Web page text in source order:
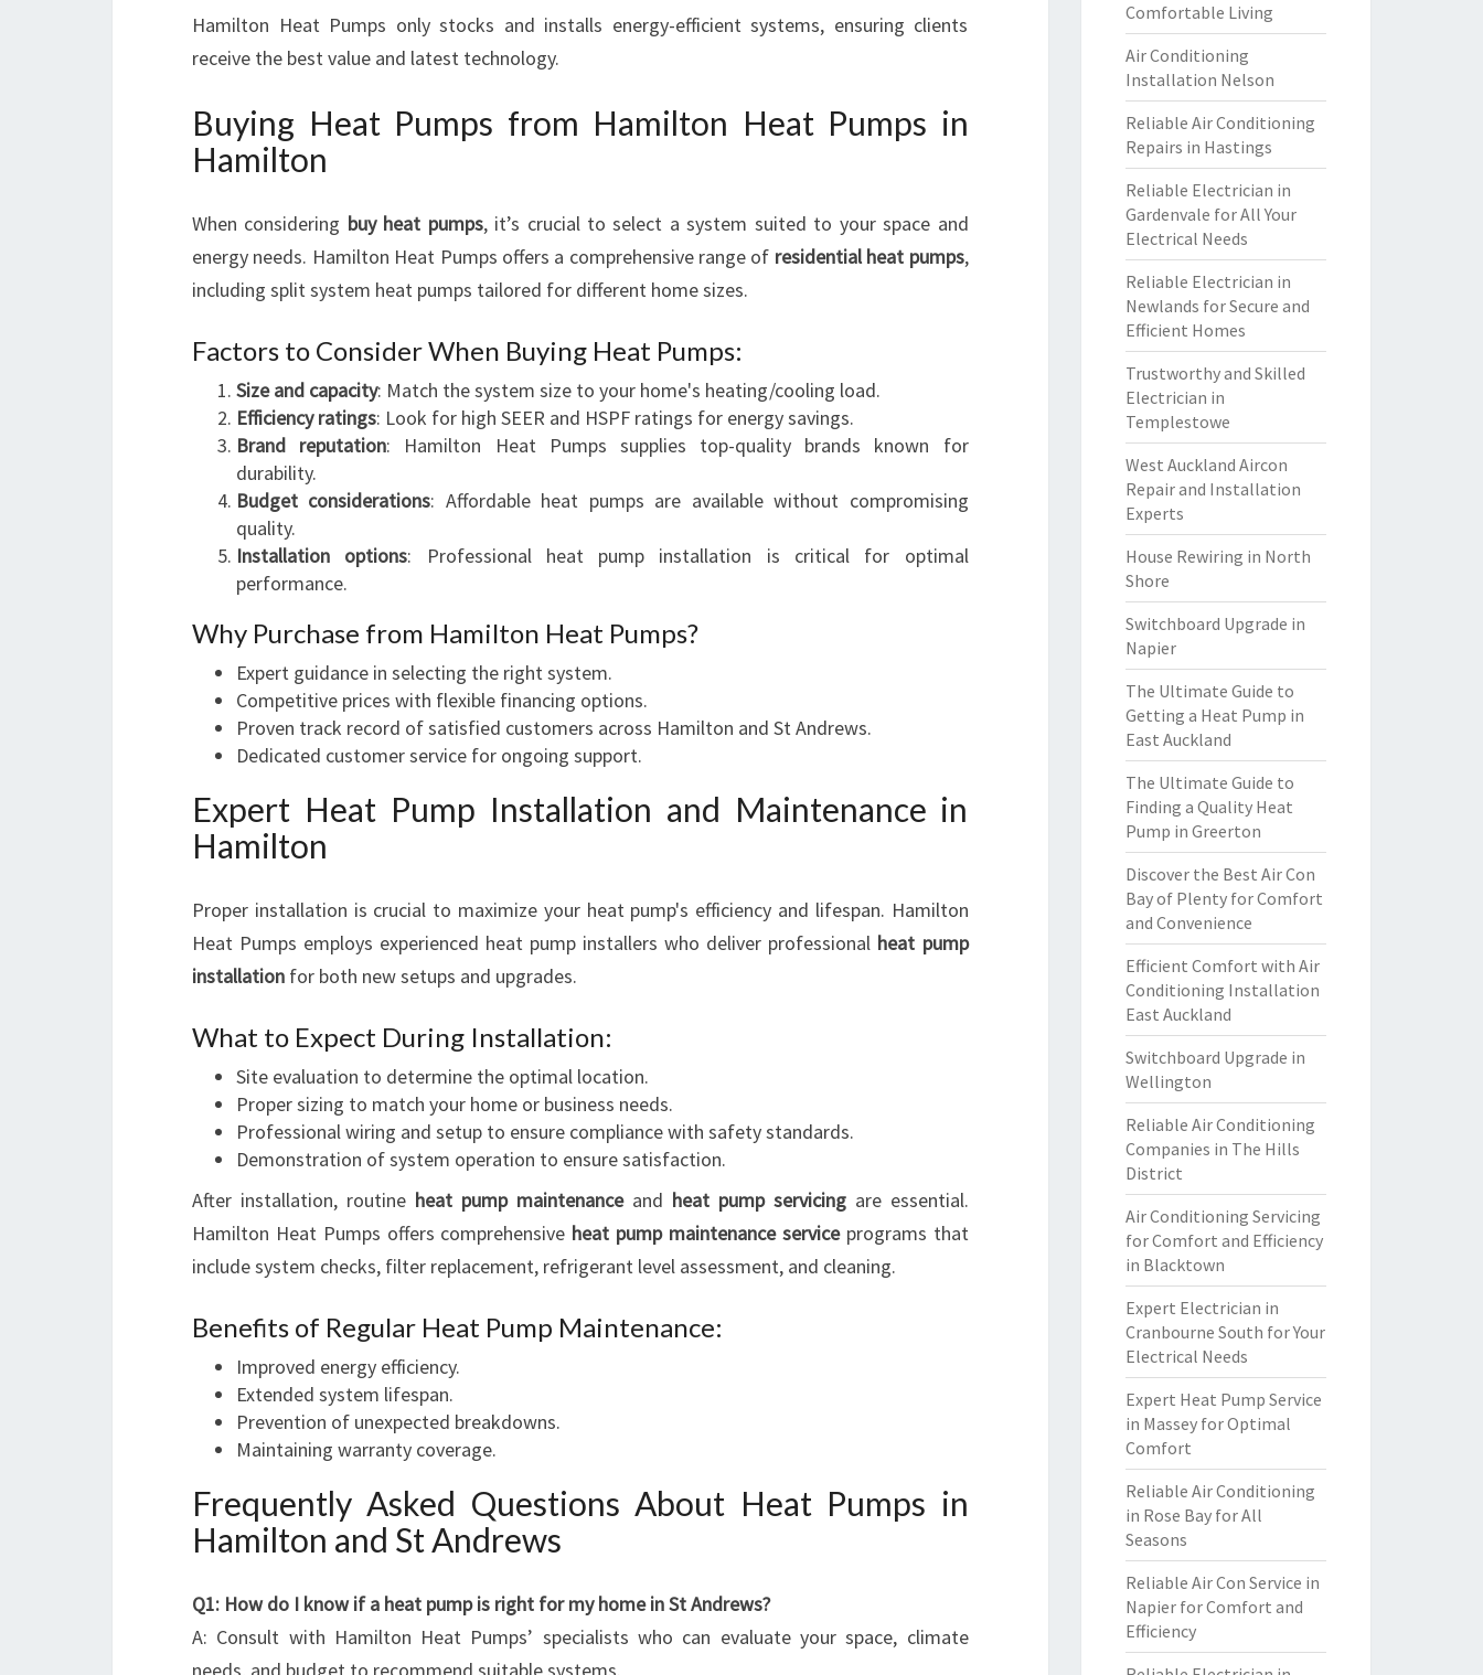
Hamilton Heat Pumps only stocks and installs energy-efficient systems, ensuring clients
receive the best value and latest technology.
Buying Heat Pumps from Hamilton Heat Pumps in
Hamilton
When considering buy heat pumps, it’s crucial to select a system suited to your space and
energy needs. Hamilton Heat Pumps offers a comprehensive range of residential heat pumps,
including split system heat pumps tailored for different home sizes.
Factors to Consider When Buying Heat Pumps:
Size and capacity: Match the system size to your home's heating/cooling load.
Efficiency ratings: Look for high SEER and HSPF ratings for energy savings.
Brand reputation: Hamilton Heat Pumps supplies top-quality brands known for
durability.
Budget considerations: Affordable heat pumps are available without compromising
quality.
Installation options: Professional heat pump installation is critical for optimal
performance.
Why Purchase from Hamilton Heat Pumps?
Expert guidance in selecting the right system.
Competitive prices with flexible financing options.
Proven track record of satisfied customers across Hamilton and St Andrews.
Dedicated customer service for ongoing support.
Expert Heat Pump Installation and Maintenance in
Hamilton
Proper installation is crucial to maximize your heat pump's efficiency and lifespan. Hamilton
Heat Pumps employs experienced heat pump installers who deliver professional heat pump
installation for both new setups and upgrades.
What to Expect During Installation:
Site evaluation to determine the optimal location.
Proper sizing to match your home or business needs.
Professional wiring and setup to ensure compliance with safety standards.
Demonstration of system operation to ensure satisfaction.
After installation, routine heat pump maintenanceand heat pump servicingare essential.
Hamilton Heat Pumps offers comprehensive heat pump maintenance serviceprograms that
include system checks, filter replacement, refrigerant level assessment, and cleaning.
Benefits of Regular Heat Pump Maintenance:
Improved energy efficiency.
Extended system lifespan.
Prevention of unexpected breakdowns.
Maintaining warranty coverage.
Frequently Asked Questions About Heat Pumps in
Hamilton and St Andrews
Q1: How do I know if a heat pump is right for my home in St Andrews?
A: Consult with Hamilton Heat Pumps’ specialists who can evaluate your space, climate
Comfortable Living
Air Conditioning
Installation Nelson
Reliable Air Conditioning
Repairs in Hastings
Reliable Electrician in
Gardenvale for All Your
Electrical Needs
Reliable Electrician in
Newlands for Secure and
Efficient Homes
Trustworthy and Skilled
Electrician in
Templestowe
West Auckland Aircon
Repair and Installation
Experts
House Rewiring in North
Shore
Switchboard Upgrade in
Napier
The Ultimate Guide to
Getting a Heat Pump in
East Auckland
The Ultimate Guide to
Finding a Quality Heat
Pump in Greerton
Discover the Best Air Con
Bay of Plenty for Comfort
and Convenience
Efficient Comfort with Air
Conditioning Installation
East Auckland
Switchboard Upgrade in
Wellington
Reliable Air Conditioning
Companies in The Hills
District
Air Conditioning Servicing
for Comfort and Efficiency
in Blacktown
Expert Electrician in
Cranbourne South for Your
Electrical Needs
Expert Heat Pump Service
in Massey for Optimal
Comfort
Reliable Air Conditioning
in Rose Bay for All
Seasons
Reliable Air Con Service in
Napier for Comfort and
Efficiency